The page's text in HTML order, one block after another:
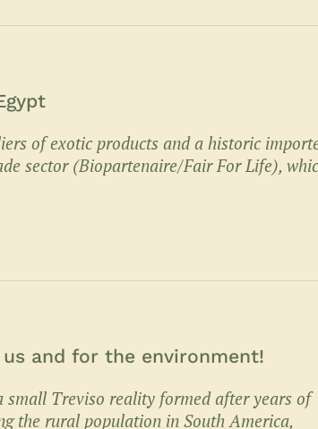
of exotic products and a historic
sector (Biopartenaire/Fair For Life),
and for the environment!
small Treviso reality formed after years of
the rural population in South America,